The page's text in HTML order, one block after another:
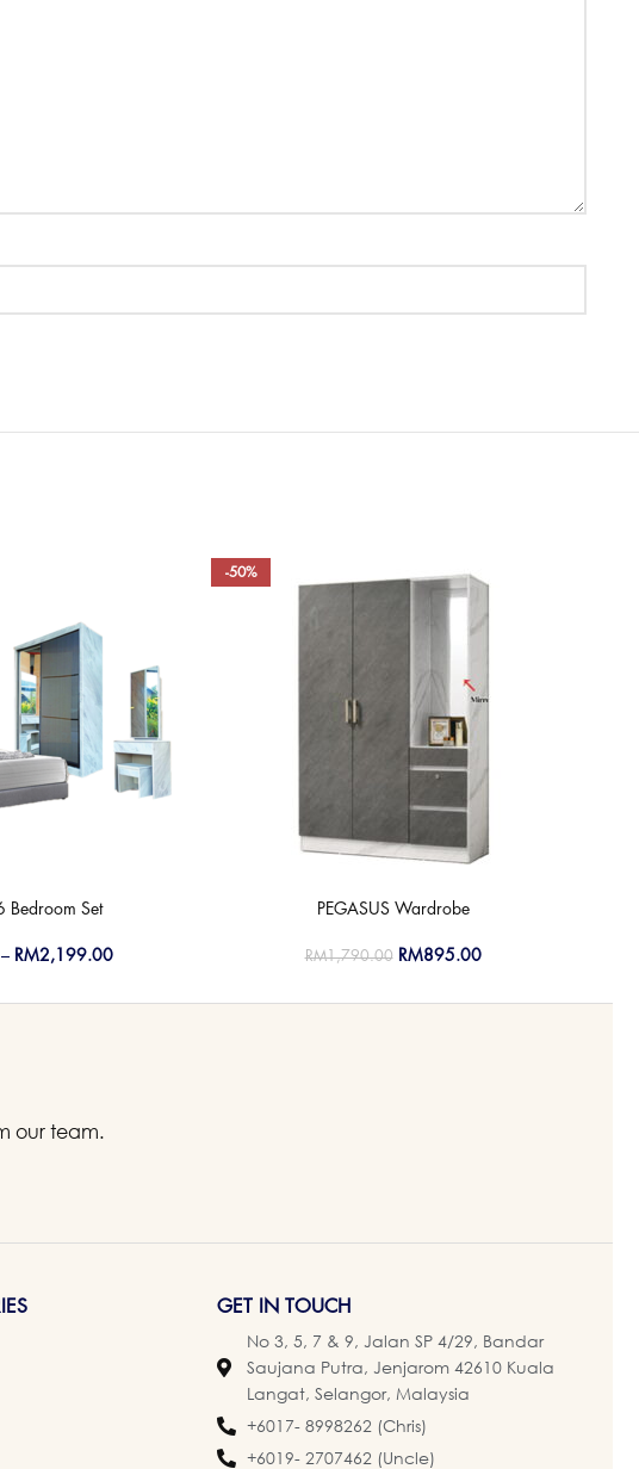
Bedroom Set
– RM2,199.00
-50%
PEGASUS Wardrobe
RM1,790.00 RM895.00
our team.
GET IN TOUCH
No 3, 5, 7 & 9, Jalan SP 4/29, Bandar
Saujana Putra, Jenjarom 42610 Kuala
Langat, Selangor, Malaysia
+6017- 8998262 (Chris)
+6019- 2707462 (Uncle)